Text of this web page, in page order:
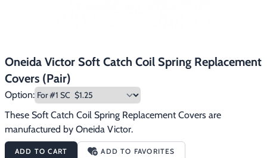
Oneida Victor Soft Catch Coil Spring Replacement
Covers (Pair)
Option:
These Soft Catch Coil Spring Replacement Covers are
manufactured by Oneida Victor.
ADD TO CART ADD TO FAVORITES